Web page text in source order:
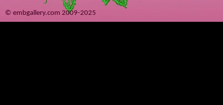
© embgallery.com 2009-2025